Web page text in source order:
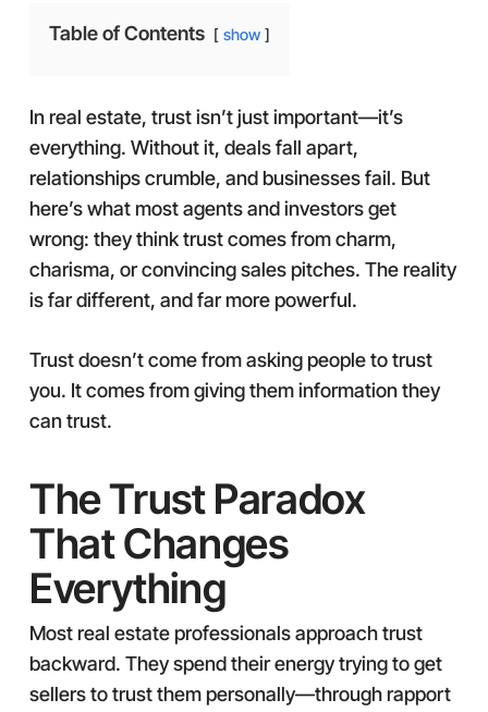
Table of Contents show
In real estate, trust isn’t just important—it’s
everything. Without it, deals fall apart,
relationships crumble, and businesses fail. But
here’s what most agents and investors get
wrong: they think trust comes from charm,
charisma, or convincing sales pitches. The reality
is far different, and far more powerful.
Trust doesn’t come from asking people to trust
you. It comes from giving them information they
can trust.
The Trust Paradox
That Changes
Everything
Most real estate professionals approach trust
backward. They spend their energy trying to get
sellers to trust them personally—through rapport